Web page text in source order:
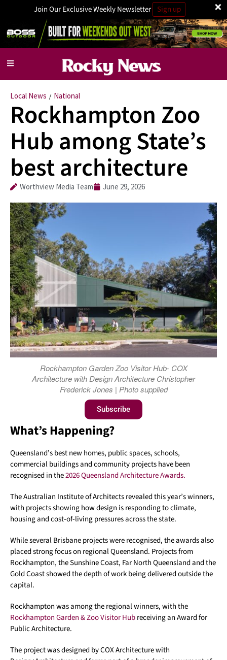
×
Join Our Exclusive Weekly Newsletter Sign up
Local News / National
Rockhampton Zoo
Hub among State’s
best architecture
Worthview Media Team June 29, 2026
Rockhampton Garden Zoo Visitor Hub- COX
Architecture with Design Architecture Christopher
Frederick Jones | Photo supplied
Subscribe
What’s Happening?
Queensland’s best new homes, public spaces, schools,
commercial buildings and community projects have been
recognised in the2026 Queensland Architecture Awards.
The Australian Institute of Architects revealed this year’s winners,
with projects showing how design is responding to climate,
housing and cost-of-living pressures across the state.
While several Brisbane projects were recognised, the awards also
placed strong focus on regional Queensland. Projects from
Rockhampton, the Sunshine Coast, Far North Queensland and the
Gold Coast showed the depth of work being delivered outside the
capital.
Rockhampton was among the regional winners, with the
Rockhampton Garden & Zoo Visitor Hubreceiving an Award for
Public Architecture.
The project was designed by COX Architecture with